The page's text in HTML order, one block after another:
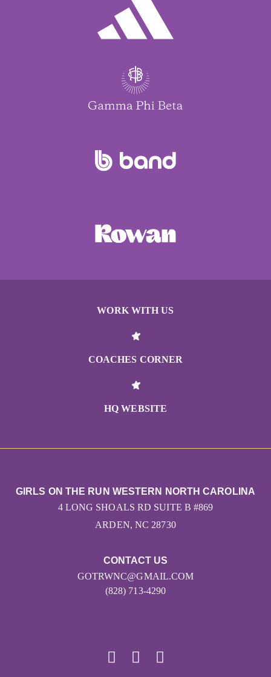
WORK WITH US
COACHES CORNER
HQ WEBSITE
CONTACT US
GOTRWNC@GMAIL.COM
(828) 713-4290
GIRLS ON THE RUN WESTERN NORTH CAROLINA
4 LONG SHOALS RD SUITE B #869
ARDEN, NC 28730